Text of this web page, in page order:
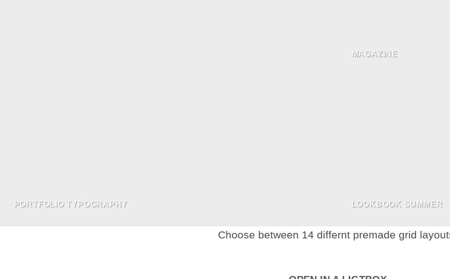
PORTFOLIO TYPOGRAPHY
MAGAZINE
LOOKBOOK SUMMER
Choose between 14 differnt premade grid